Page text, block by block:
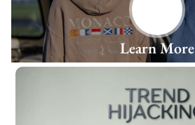
Learn More